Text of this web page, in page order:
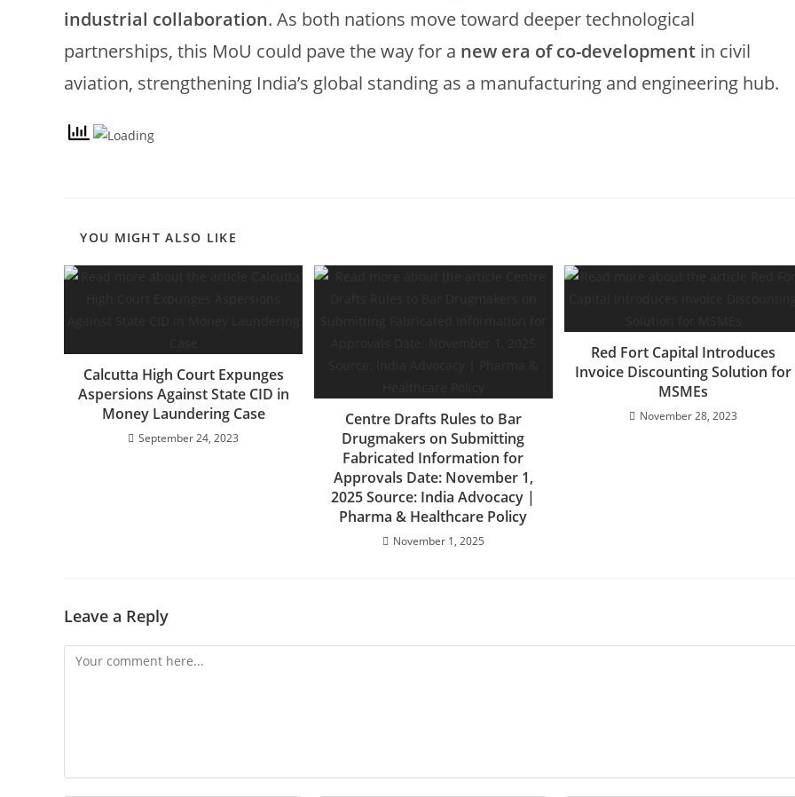
industrial collaboration. As both nations move toward deeper technological
partnerships, this MoU could pave the way for a new era of co-development in civil
aviation, strengthening India’s global standing as a manufacturing and engineering hub.
YOU MIGHT ALSO LIKE
Calcutta High Court Expunges
Aspersions Against State CID in
Money Laundering Case
September 24, 2023
Centre Drafts Rules to Bar
Drugmakers on Submitting
Fabricated Information for
Approvals Date: November 1,
2025 Source: India Advocacy |
Pharma & Healthcare Policy
November 1, 2025
Red Fort Capital Introduces
Invoice Discounting Solution for
MSMEs
November 28, 2023
Leave a Reply
Comment